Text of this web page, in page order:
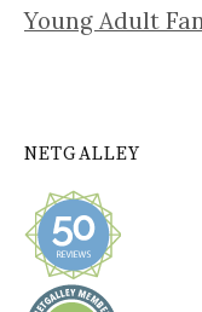
Young Adult
NETGALLEY